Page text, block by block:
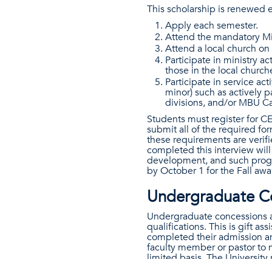
This scholarship is renewed
Apply each semester.
Attend the mandatory
Attend a local church on
Participate in ministry
those in the local
Participate in service
minor) such as actively
divisions, and/or MBU
Students must register for
submit all of the required
these requirements are
completed this interview
development, and such
by October 1 for the Fall
Undergraduate
Undergraduate
qualifications. This is gift
completed their admission
faculty member or pastor to